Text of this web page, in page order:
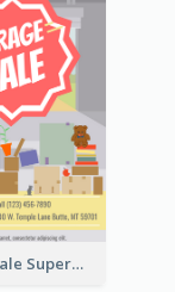
Garage Sale Supermarket Flyer